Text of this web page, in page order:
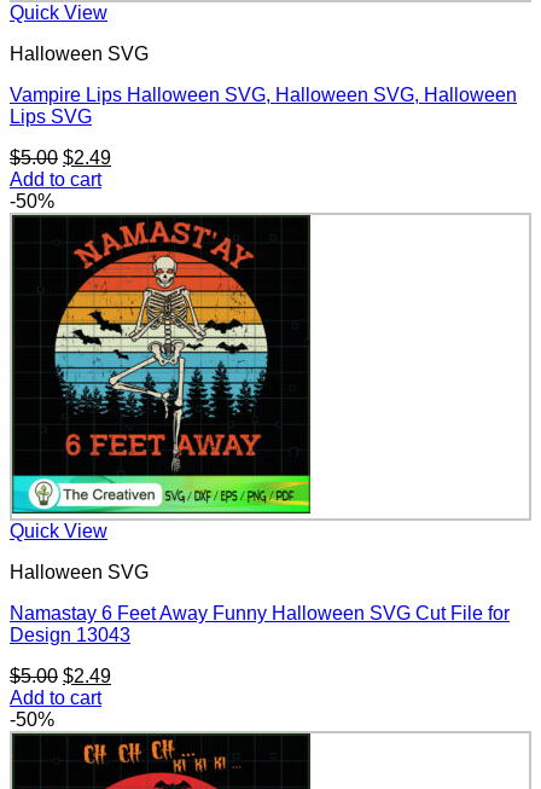
Quick View
Halloween SVG
Vampire Lips Halloween SVG, Halloween SVG, Halloween
Lips SVG
$5.00 Original
price
$5.00.
$2.49Current
$2.49.
Add to cart
-50%
Quick View
Halloween SVG
Namastay 6 Feet Away Funny Halloween SVG Cut File for
Design 13043
$5.00 Original
price
$5.00.
$2.49Current
$2.49.
Add to cart
-50%